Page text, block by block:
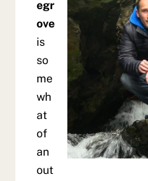
egr
ove
is
so
me
wh
at
of
an
out